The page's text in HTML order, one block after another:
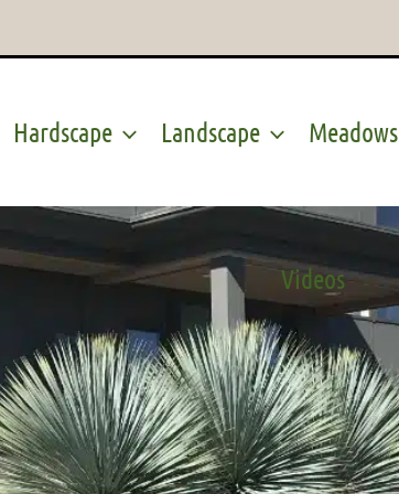
Hardscape Landscape Meadows
Videos